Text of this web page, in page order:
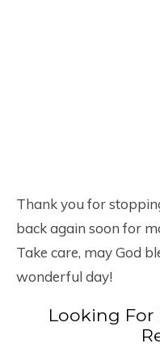
Thank you for
back again soon for
Take care, may God
wonderful day!
Looking For